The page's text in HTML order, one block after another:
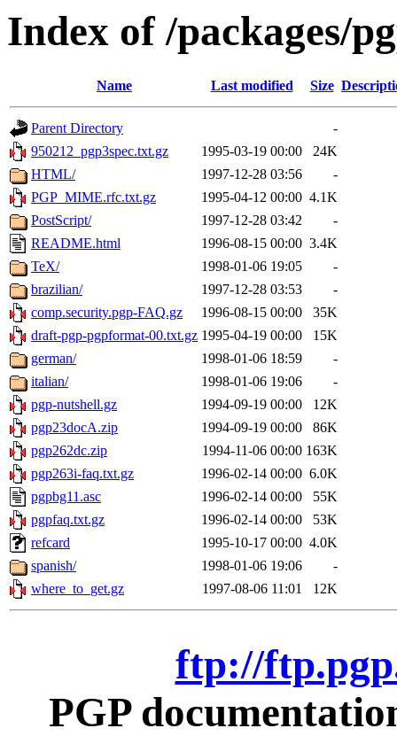
Index of /packages/
Name Last modified Size
Parent Directory
-
950212_pgp3spec.txt.gz
1995-03-19 00:00
24K
HTML/
1997-12-28 03:56
-
PGP_MIME.rfc.txt.gz
1995-04-12 00:00 4.1K
PostScript/
1997-12-28 03:42
-
README.html
1996-08-15 00:00 3.4K
TeX/
1998-01-06 19:05
-
brazilian/
1997-12-28 03:53
-
comp.security.pgp-FAQ.gz
1996-08-15 00:00
35K
draft-pgp-pgpformat-00.txt.gz 1995-04-19 00:00
15K
german/
1998-01-06 18:59
-
italian/
1998-01-06 19:06
-
pgp-nutshell.gz
1994-09-19 00:00
12K
pgp23docA.zip
1994-09-19 00:00
86K
pgp262dc.zip
1994-11-06 00:00 163K
pgp263i-faq.txt.gz
1996-02-14 00:00 6.0K
pgpbg11.asc
1996-02-14 00:00
55K
pgpfaq.txt.gz
1996-02-14 00:00
53K
refcard
1995-10-17 00:00 4.0K
spanish/
1998-01-06 19:06
-
where_to_get.gz
1997-08-06 11:01 12K
ftp://
PGP